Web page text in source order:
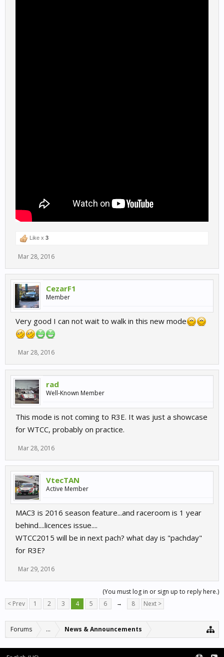
Like x 3
Mar 28, 2016
CezarF1
Member
Very good I can not wait to walk in this new mode
Mar 28, 2016
rad
Well-Known Member
This mode is not coming to R3E. It was just a showcase
for WTCC, probably on practice.
Mar 28, 2016
VtecTAN
Active Member
MAC3 is 2016 season feature...and raceroom is 1 year
behind....licences issue....
WTCC2015 will be in next pach? what day is "pachday"
for R3E?
Mar 29, 2016
(You must log in or sign up to reply here.)
< Prev
1 2 3 4 5 6 → 8 Next >
Forums ... News & Announcements